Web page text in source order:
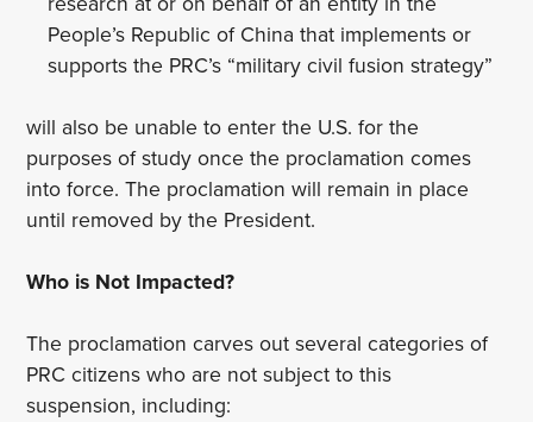
People’s Republic of China that implements or
supports the PRC’s “military civil fusion strategy”
will also be unable to enter the U.S. for the
purposes of study once the proclamation comes
into force. The proclamation will remain in place
until removed by the President.
Who is Not Impacted?
The proclamation carves out several categories of
PRC citizens who are not subject to this
suspension, including: